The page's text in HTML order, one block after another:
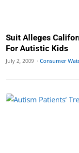
Suit Alleges
For Autistic Kids
July 2, 2009 · Consumer